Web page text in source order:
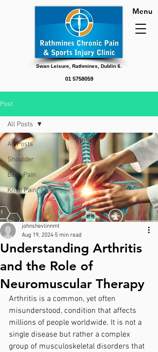
Menu
Swan Leisure, Rathmines, Dublin 6.
01 5758059
Post
All Posts
Shoulder
Back Pain
Knee Pain
All Posts
Understanding Arthritis
and the Role of
Neuromuscular Therapy
johnshevlinnmt
Aug 19, 2024 5 min read
Arthritis is a common, yet often
misunderstood, condition that affects
millions of people worldwide. It is not a
single disease but rather a complex
group of musculoskeletal disorders that